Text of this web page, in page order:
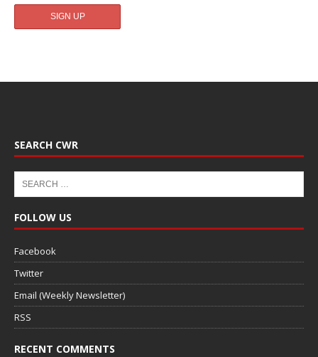
SEARCH CWR
FOLLOW US
Facebook
Twitter
Email (Weekly Newsletter)
RSS
RECENT COMMENTS